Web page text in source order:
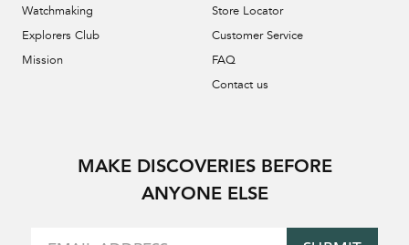
Watchmaking
Explorers Club
Mission
Store Locator
Customer Service
FAQ
Contact us
MAKE DISCOVERIES BEFORE
ANYONE ELSE